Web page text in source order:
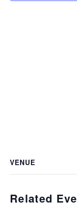
VENUE
Related